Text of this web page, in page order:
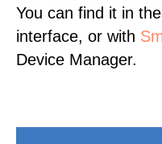
You can find it in
interface, or with
Device Manager.